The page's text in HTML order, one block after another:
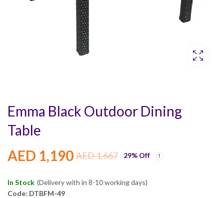
Emma Black Outdoor Dining
Table
AED 1,190 AED1,667 29% Off
In Stock (Delivery with in 8-10 working days)
Code: DTBFM-49